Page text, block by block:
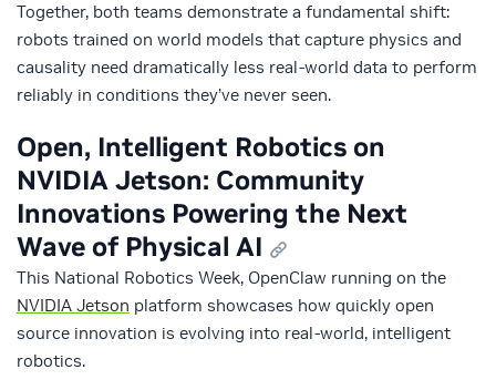
Together, both teams demonstrate a fundamental shift:
robots trained on world models that capture physics and
causality need dramatically less real-world data to perform
reliably in conditions they’ve never seen.
Open, Intelligent Robotics on
NVIDIA Jetson: Community
Innovations Powering the Next
Wave of Physical AI
This National Robotics Week, OpenClaw running on the
NVIDIA Jetson platform showcases how quickly open
source innovation is evolving into real-world, intelligent
robotics.